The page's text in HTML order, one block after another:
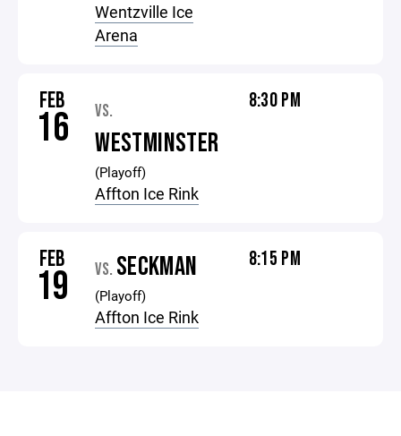
Wentzville Ice
Arena
FEB
16 VS.
WESTMINSTER
(Playoff)
Affton Ice Rink
8:30 PM
FEB
19 VS. SECKMAN
(Playoff)
Affton Ice Rink
8:15 PM